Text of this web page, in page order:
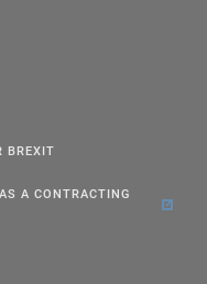
BREXIT
A CONTRACTING